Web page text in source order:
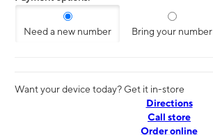
Need a new number Bring your number
Want your device today? Get it in-store
Directions
Call store
Order online